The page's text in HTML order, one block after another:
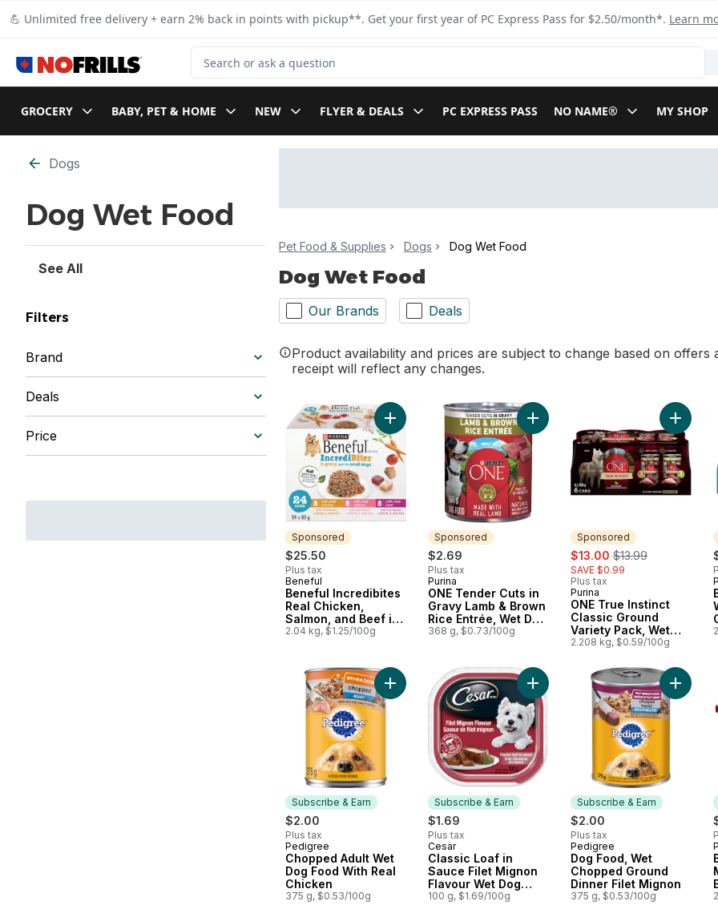
💪 Unlimited free delivery + earn 2% back in points with pickup**. Get your first year of PC Express Pass for $2.50/month*. Learn
Search for Product
GROCERY BABY, PET & HOME NEW FLYER & DEALS PC EXPRESS PASS NO NAME® MY SHOP
Skip to Filter section
Dogs
Dog Wet Food
See All
Filters
Brand
Deals
Price
Pet Food & Supplies Dogs Dog Wet Food
Dog Wet Food
Our Brands Deals
Product availability and prices are subject to change based on
receipt will reflect any changes.
Sponsored
$25.50
Plus tax
Sponsored
Beneful
Beneful Incredibites
Real Chicken,
Salmon, and Beef in
Gravy 24C Variety
2.04 kg, $1.25/100g
Add Beneful Incredibites Real Chicken, Salmon, and Beef in
Sponsored
$2.69
Plus tax
Sponsored
Purina
ONE Tender Cuts in
Gravy Lamb & Brown
Rice Entrée, Wet Dog
Food
368 g, $0.73/100g
Add ONE Tender Cuts in Gravy
Sponsored
sale:
$13.00 , formerly:
$13.99
SAVE $0.99
Plus tax
Sponsored
Purina
ONE True Instinct
Classic Ground
Variety Pack, Wet
Dog Food
2.208 kg, $0.59/100g
Add
Subscribe & Earn
$2.00
Plus tax
Subscribe & Earn
Pedigree
Chopped Adult Wet
Dog Food With Real
Chicken
375 g, $0.53/100g
Add Chopped Adult Wet Dog Food With Real Chicken to cart
Subscribe & Earn
$1.69
Plus tax
Subscribe & Earn
Cesar
Classic Loaf in
Sauce Filet Mignon
Flavour Wet Dog
Food
100 g, $1.69/100g
Add Classic Loaf in Sauce Filet
Subscribe & Earn
$2.00
Plus tax
Subscribe & Earn
Pedigree
Dog Food, Wet
Chopped Ground
Dinner Filet Mignon
375 g, $0.53/100g
Add